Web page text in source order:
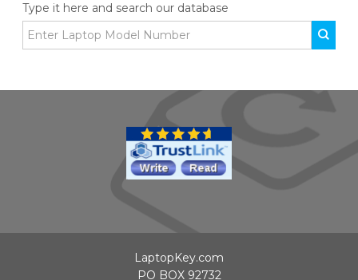
Type it here and search our database
LaptopKey.com
PO BOX 92732